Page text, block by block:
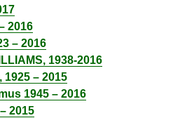
2016
– 2016
1938-2016
1925 – 2015
1945 – 2016
2015